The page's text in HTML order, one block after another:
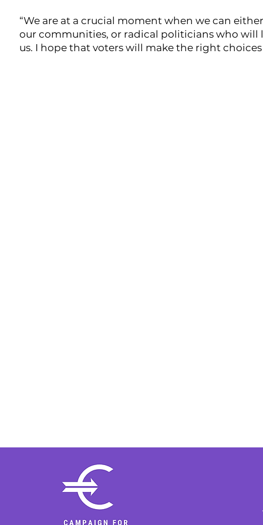
“We are at a crucial moment when we can
our communities, or radical politicians who
us. I hope that voters will make the right